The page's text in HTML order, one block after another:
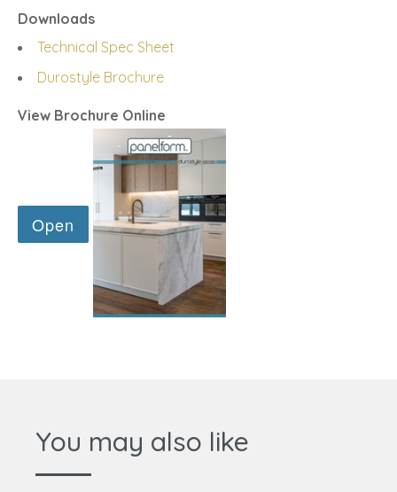
View Brochure Online
Downloads
Technical Spec Sheet
Durostyle Brochure
You may also like